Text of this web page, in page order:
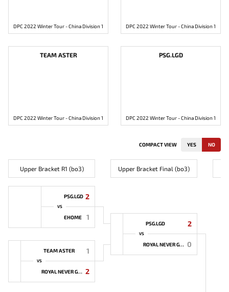
DPC 2022 Winter Tour - China Division 1 DPC 2022 Winter Tour - China Division 1
TEAM ASTER
DPC 2022 Winter Tour - China Division 1
PSG.LGD
DPC 2022 Winter Tour - China Division 1
COMPACT VIEW YES NO
Upper Bracket R1 (bo3)
PSG.LGD 2
VS
EHOME 1
TEAM ASTER 1
VS
ROYAL NEVER GIVE UP 2
Upper Bracket Final (bo3)
PSG.LGD 2
VS
ROYAL NEVER GIVE UP 0